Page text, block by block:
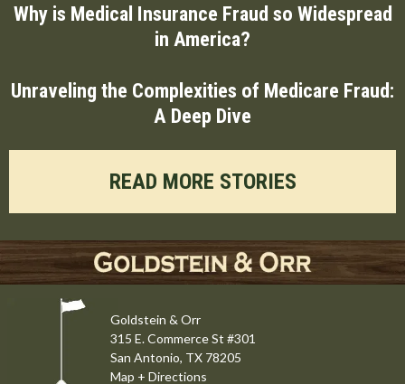
Why is Medical Insurance Fraud so Widespread
in America?
Unraveling the Complexities of Medicare Fraud:
A Deep Dive
READ MORE STORIES
Goldstein & Orr
315 E. Commerce St #301
San Antonio, TX 78205
Map + Directions